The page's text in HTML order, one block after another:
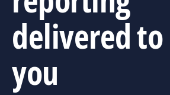
delivered to
you